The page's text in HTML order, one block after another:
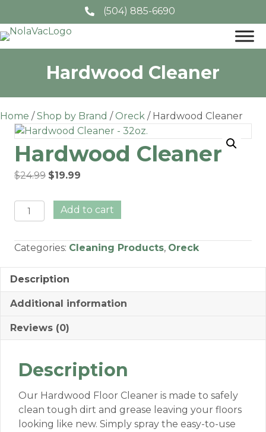
(504) 885-6690
Hardwood Cleaner
Home /Shop by Brand / Oreck / Hardwood Cleaner
Hardwood Cleaner
$24.99 Original
was:
$24.99.
$19.99
is:
$19.99.
Hardwood
Cleaner
Add to cart
Categories: Cleaning Products, Oreck
Description
Additional information
Reviews (0)
Description
Our Hardwood Floor Cleaner is made to safely
clean tough dirt and grease leaving your floors
looking like new. Simply spray the easy-to-use